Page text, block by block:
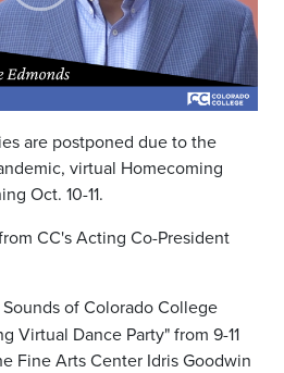
are postponed due to the
virtual Homecoming
Oct. 10-11.
CC's Acting Co-President
of Colorado College
Virtual Dance Party" from 9-11
Fine Arts Center Idris Goodwin